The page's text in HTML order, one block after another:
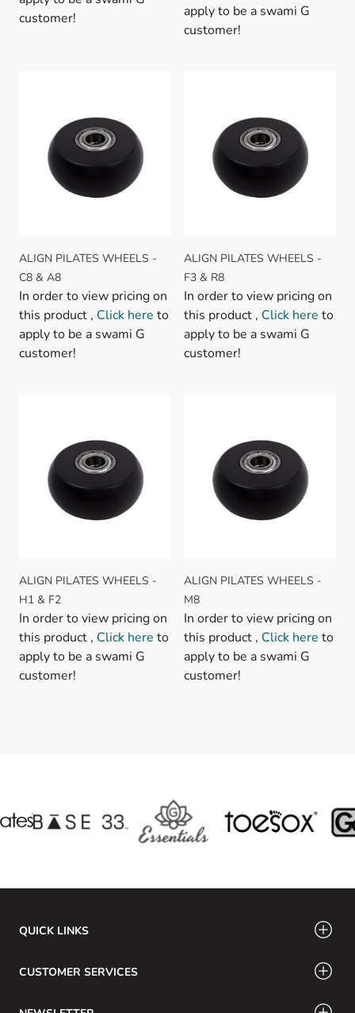
customer!
apply to be a swami G
customer!
ALIGN PILATES WHEELS -
C8 & A8
In order to view pricing on
this product , Click here to
apply to be a swami G
customer!
ALIGN PILATES WHEELS -
F3 & R8
In order to view pricing on
this product , Click here to
apply to be a swami G
customer!
ALIGN PILATES WHEELS -
H1 & F2
In order to view pricing on
this product , Click here to
apply to be a swami G
customer!
ALIGN PILATES WHEELS -
M8
In order to view pricing on
this product , Click here to
apply to be a swami G
customer!
QUICK LINKS
CUSTOMER SERVICES